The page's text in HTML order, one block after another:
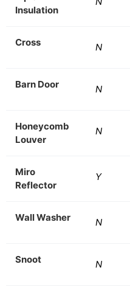
Insulation
Cross N
Barn Door N
Honeycomb
Louver
N
Miro
Reflector
Y
Wall Washer N
Snoot N